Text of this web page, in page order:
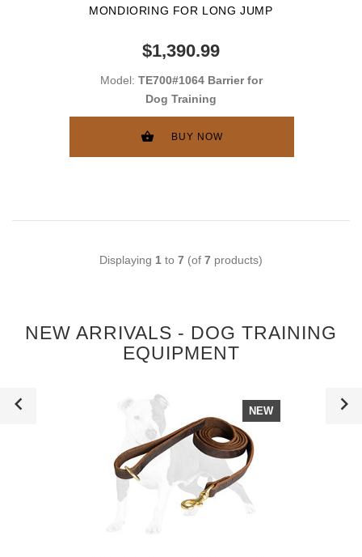
MONDIORING FOR LONG JUMP
$1,390.99
Model: TE700#1064 Barrier for
Dog Training
BUY NOW
Displaying 1 to 7 (of 7 products)
NEW ARRIVALS - DOG TRAINING
EQUIPMENT
NEW